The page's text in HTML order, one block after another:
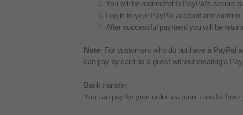
You will be redirected to PayPal’s secure
Log in to your PayPal account and confirm
After successful payment you will be
Note: For customers who do not have a PayPal
can pay by card as a guest without creating a
Bank transfer
You can pay for your order via bank transfer